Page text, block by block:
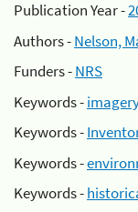
Publication Year -
Authors -Nelson,
Funders -NRS
Keywords -
Keywords -
Keywords -
Keywords -